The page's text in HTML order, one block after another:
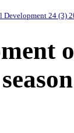
Development 24 (3)